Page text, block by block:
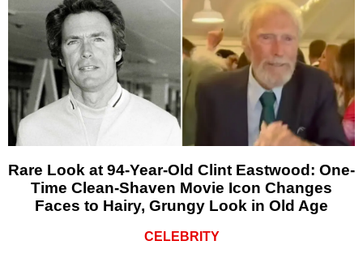
Rare Look at 94-Year-Old Clint Eastwood: One-
Time Clean-Shaven Movie Icon Changes
Faces to Hairy, Grungy Look in Old Age
CELEBRITY